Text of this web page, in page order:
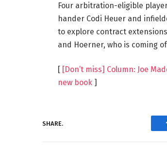
Four arbitration-eligible
hander Codi Heuer and
to explore contract
and Hoerner, who is coming
[ [Don’t miss] Column: Joe
new book]
SHARE.